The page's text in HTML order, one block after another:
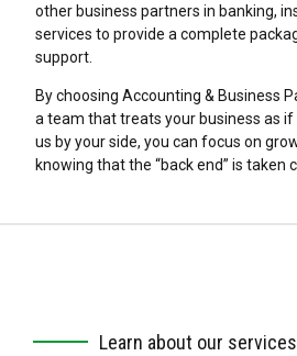
other business partners in banking,
services to provide a complete
support.
By choosing Accounting & Business
a team that treats your business as
us by your side, you can focus on
knowing that the “back end” is taken
Learn about our services